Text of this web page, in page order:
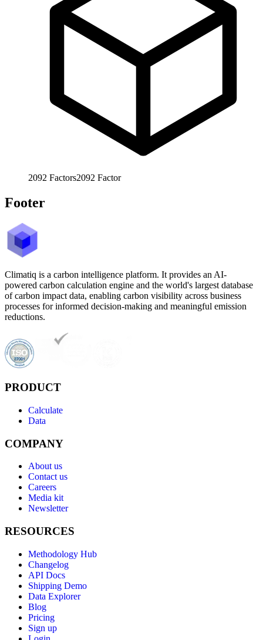
2092 Factors2092 Factor
Footer
Climatiq is a carbon intelligence platform. It provides an AI-
powered carbon calculation engine and the world's largest database
of carbon impact data, enabling carbon visibility across business
processes for informed decision-making and meaningful emission
reductions.
PRODUCT
Calculate
Data
COMPANY
About us
Contact us
Careers
Media kit
Newsletter
RESOURCES
Methodology Hub
Changelog
API Docs
Shipping Demo
Data Explorer
Blog
Pricing
Sign up